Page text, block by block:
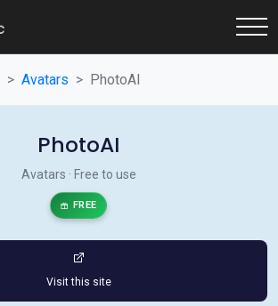
Avatars PhotoAI
PhotoAI
Avatars · Free to use
FREE
Visit this site